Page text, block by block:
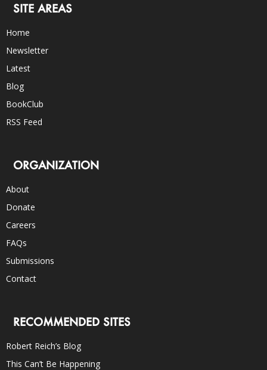
SITE AREAS
Home
Newsletter
Latest
Blog
BookClub
RSS Feed
ORGANIZATION
About
Donate
Careers
FAQs
Submissions
Contact
RECOMMENDED SITES
Robert Reich’s Blog
This Can’t Be Happening